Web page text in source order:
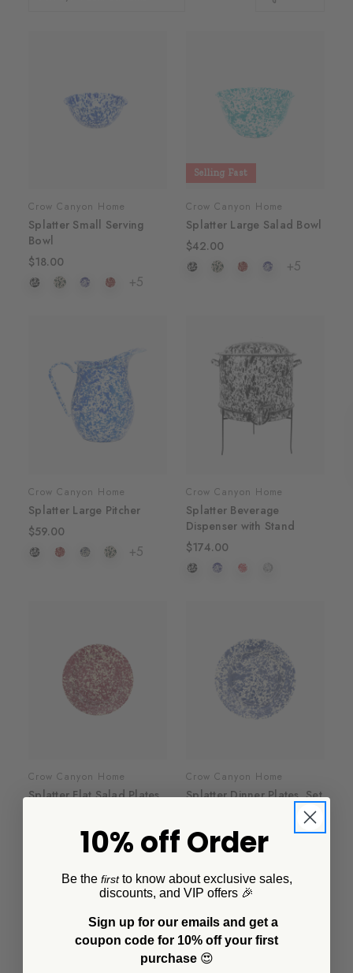
Crow Canyon Home
Splatter Small Serving
Bowl
$18.00
+5
Selling Fast
Crow Canyon Home
Splatter Large Salad Bowl
$42.00
+5
Crow Canyon Home
Splatter Large Pitcher
$59.00
+5
Crow Canyon Home
Splatter Beverage
Dispenser with Stand
$174.00
Crow Canyon Home
Splatter Flat Salad Plates,
+6
Crow Canyon Home
Splatter Dinner Plates, Set
$64.00
10% off Order
Be the firstto know about exclusive sales,
discounts, and VIP offers 🎉
Sign up for our emails and get a
coupon code for 10% off your first
purchase 😍